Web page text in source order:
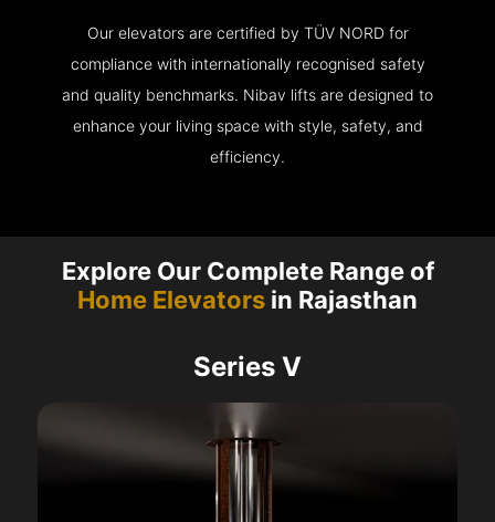
Our elevators are certified by TÜV NORD for
compliance with internationally recognised safety
and quality benchmarks. Nibav lifts are designed to
enhance your living space with style, safety, and
efficiency.
Explore Our Complete Range of
Home Elevators in Rajasthan
Series V